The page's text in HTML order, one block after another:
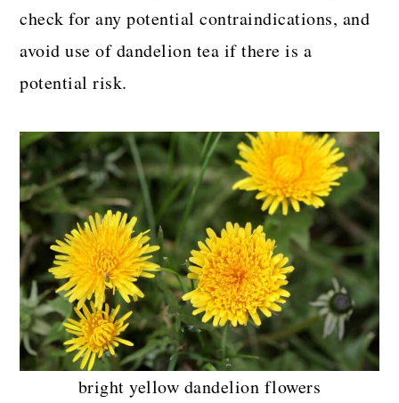
check for any potential contraindications, and
avoid use of dandelion tea if there is a
potential risk.
bright yellow dandelion flowers